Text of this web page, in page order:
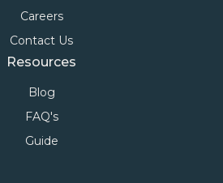
Careers
Contact Us
Resources
Blog
FAQ's
Guide